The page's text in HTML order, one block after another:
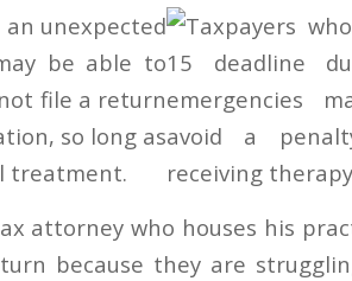
unexpected
be able to
file a return
so long as
treatment.
attorney who houses his
because they are